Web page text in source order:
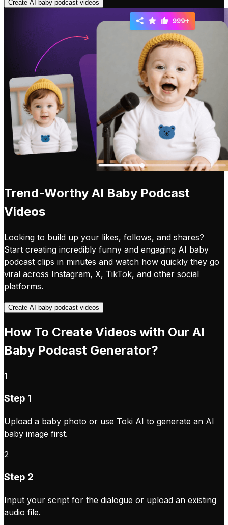
Create AI baby podcast videos
Trend-Worthy AI Baby Podcast
Videos
Looking to build up your likes, follows, and shares?
Start creating incredibly funny and engaging AI baby
podcast clips in minutes and watch how quickly they go
viral across Instagram, X, TikTok, and other social
platforms.
Create AI baby podcast videos
How To Create Videos with Our AI
Baby Podcast Generator?
1
Step 1
Upload a baby photo or use Toki AI to generate an AI
baby image first.
2
Step 2
Input your script for the dialogue or upload an existing
audio file.